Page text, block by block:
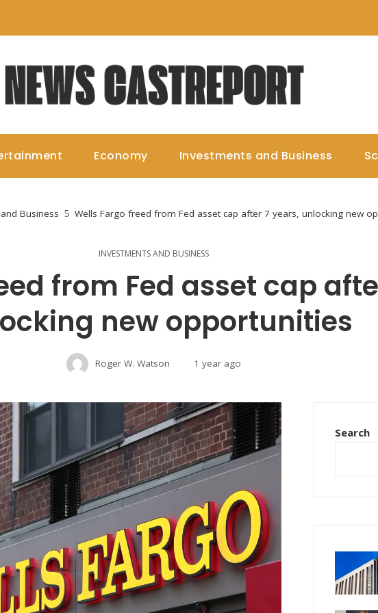
Economy Investments and Business
Business Wells Fargo freed from Fed asset cap after 7 years, unlocking new
INVESTMENTS AND BUSINESS
from Fed asset cap
new opportunities
Roger W. Watson 1 year ago
Search